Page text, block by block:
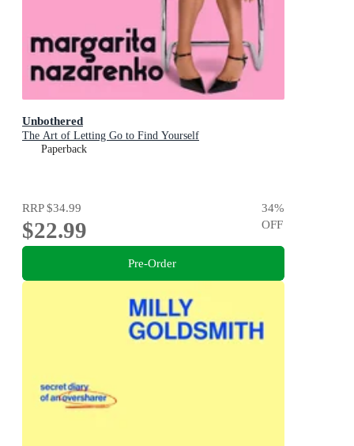
Unbothered
The Art of Letting Go to Find Yourself
Paperback
RRP$34.99
$22.99
34%
OFF
Pre-Order